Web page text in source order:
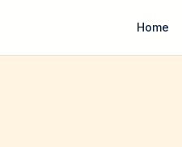
Home